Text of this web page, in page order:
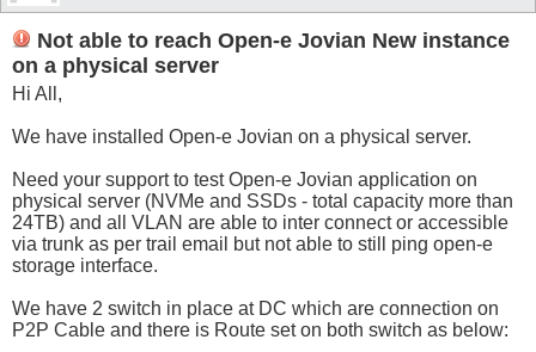
Not able to reach Open-e Jovian New instance
on a physical server
Hi All,
We have installed Open-e Jovian on a physical server.
Need your support to test Open-e Jovian application on
physical server (NVMe and SSDs - total capacity more than
24TB) and all VLAN are able to inter connect or accessible
via trunk as per trail email but not able to still ping open-e
storage interface.
We have 2 switch in place at DC which are connection on
P2P Cable and there is Route set on both switch as below: